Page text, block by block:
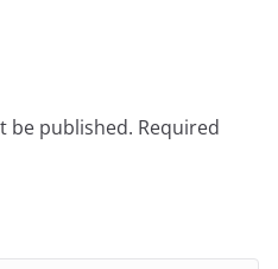
be published. Required